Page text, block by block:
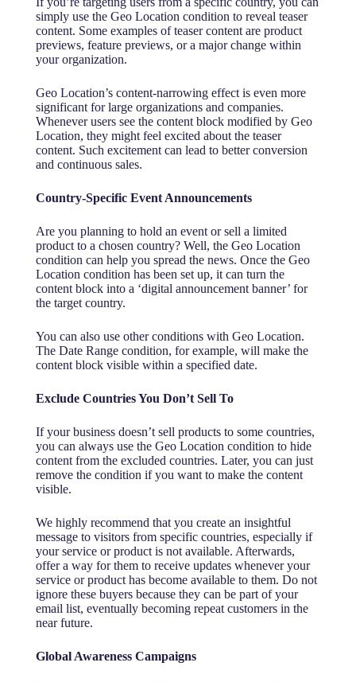
simply use the Geo Location condition to reveal teaser
content. Some examples of teaser content are product
previews, feature previews, or a major change within
your organization.
Geo Location’s content-narrowing effect is even more
significant for large organizations and companies.
Whenever users see the content block modified by Geo
Location, they might feel excited about the teaser
content. Such excitement can lead to better conversion
and continuous sales.
Country-Specific Event Announcements
Are you planning to hold an event or sell a limited
product to a chosen country? Well, the Geo Location
condition can help you spread the news. Once the Geo
Location condition has been set up, it can turn the
content block into a ‘digital announcement banner’ for
the target country.
You can also use other conditions with Geo Location.
The Date Range condition, for example, will make the
content block visible within a specified date.
Exclude Countries You Don’t Sell To
If your business doesn’t sell products to some countries,
you can always use the Geo Location condition to hide
content from the excluded countries. Later, you can just
remove the condition if you want to make the content
visible.
We highly recommend that you create an insightful
message to visitors from specific countries, especially if
your service or product is not available. Afterwards,
offer a way for them to receive updates whenever your
service or product has become available to them. Do not
ignore these buyers because they can be part of your
email list, eventually becoming repeat customers in the
near future.
Global Awareness Campaigns